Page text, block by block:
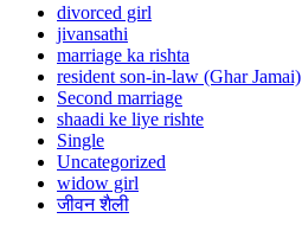
divorced girl
jivansathi
marriage ka rishta
resident son-in-law (Ghar Jamai)
Second marriage
shaadi ke liye rishte
Single
Uncategorized
widow girl
जीवन शैली